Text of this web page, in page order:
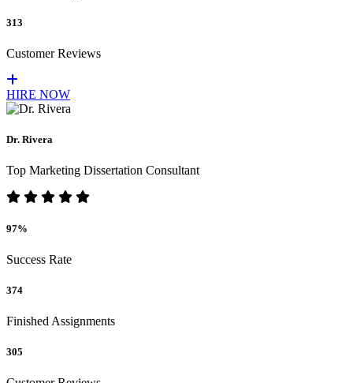
313
Customer Reviews
HIRE NOW
Dr. Rivera
Top Marketing Dissertation Consultant
97%
Success Rate
374
Finished Assignments
305